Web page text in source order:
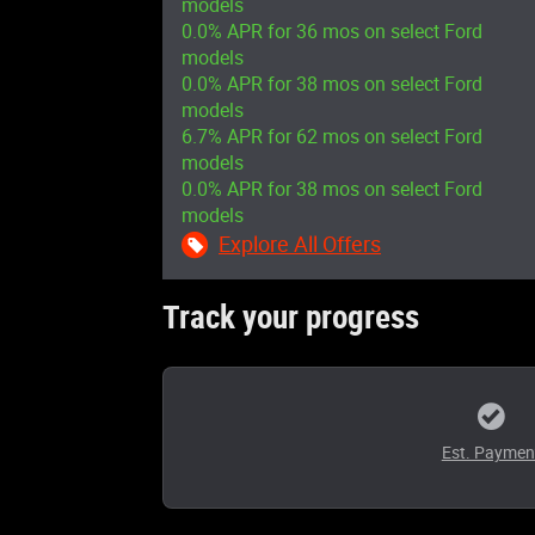
models
0.0% APR for 36 mos on select Ford
models
0.0% APR for 38 mos on select Ford
models
6.7% APR for 62 mos on select Ford
models
0.0% APR for 38 mos on select Ford
models
Explore All Offers
Track your progress
Est.